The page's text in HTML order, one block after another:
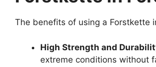
The benefits of using a Forstkette
High Strength and
extreme conditions without